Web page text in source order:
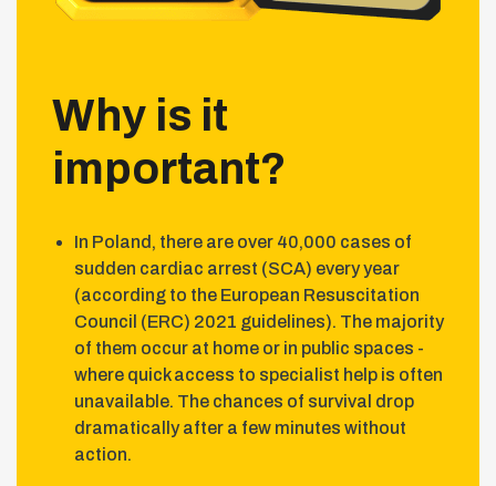
Why is it
important?
In Poland, there are over 40,000 cases of
sudden cardiac arrest (SCA) every year
(according to the European Resuscitation
Council (ERC) 2021 guidelines). The majority
of them occur at home or in public spaces -
where quick access to specialist help is often
unavailable. The chances of survival drop
dramatically after a few minutes without
action.